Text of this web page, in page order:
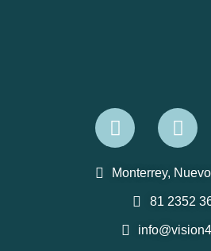
Monterrey,
81 2352